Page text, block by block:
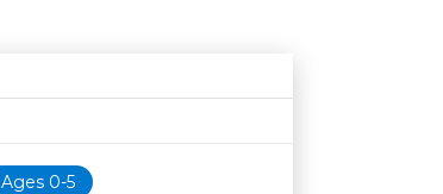
Age restriction
Availability
Ages 0-5